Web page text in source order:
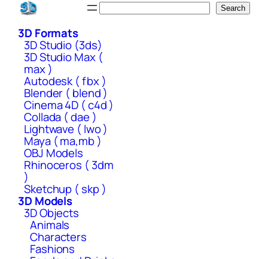
Skip
content
Search
3D Formats
3D Studio (3ds)
3D Studio Max (
max )
Autodesk ( fbx )
Blender ( blend )
Cinema 4D ( c4d )
Collada ( dae )
Lightwave ( lwo )
Maya ( ma,mb )
OBJ Models
Rhinoceros ( 3dm
)
Sketchup ( skp )
3D Models
3D Objects
Animals
Characters
Fashions